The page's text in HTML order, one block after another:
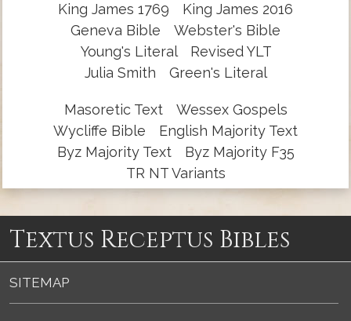
King James 1769
King James 2016
Geneva Bible
Webster's Bible
Young's Literal
Revised YLT
Julia Smith
Green's Literal
Masoretic Text
Wessex Gospels
Wycliffe Bible
English Majority Text
Byz Majority Text
Byz Majority F35
TR NT Variants
Textus Receptus Bibles
SITEMAP